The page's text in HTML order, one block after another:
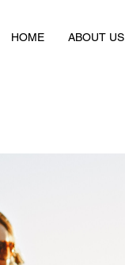
HOME ABOUT US